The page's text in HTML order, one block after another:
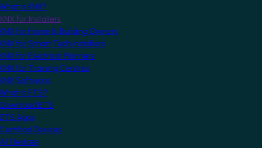
What is KNX?
KNX for Installers
KNX for Home & Building Owners
KNX for Smart Tech Installers
KNX for Electrical Planners
KNX for Training Centres
KNX Software
What is ETS?
Download ETS
ETS Apps
Certified Devices
All Devices